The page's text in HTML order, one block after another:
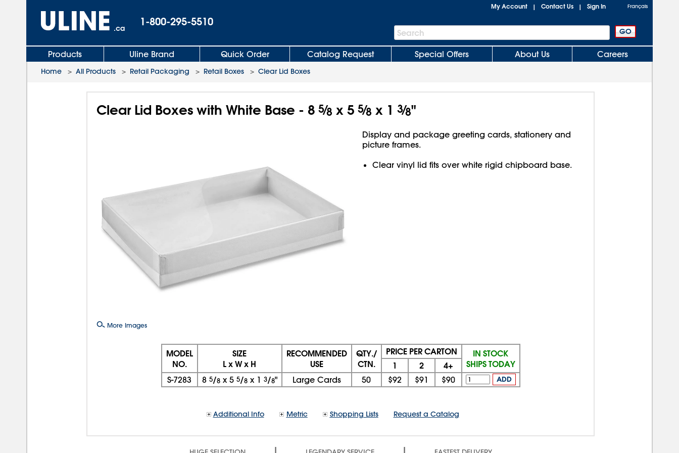
.ca
1-800-295-5510
My Account | Contact Us | Sign In Français
Search
Bar
Search
Products Uline Brand Quick Order Catalog Request Special Offers About Us Careers
Home > All Products > Retail Packaging > Retail Boxes > Clear Lid Boxes
Clear Lid Boxes with White Base - 8 5⁄8 x 5 5⁄8 x 1 3⁄8"
More Images
Display and package greeting cards, stationery and
picture frames.
Clear vinyl lid fits over white rigid chipboard base.
MODEL
NO.
SIZE
L x W x H
RECOMMENDED
USE
QTY./
CTN.
PRICE PER CARTON
IN STOCK
SHIPS TODAY
1 2 4+
S-7283 8 5/8x 5 5/8x 1 3/8" Large Cards 50 $92 $91 $90 ADD
Additional Info Metric Shopping Lists Request a Catalog